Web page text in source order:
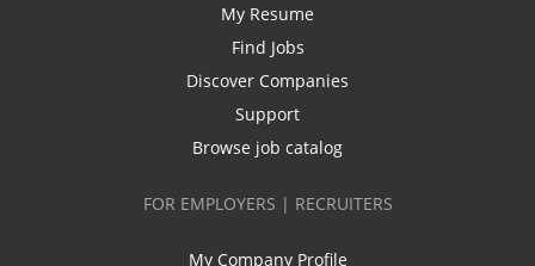
My Resume
Find Jobs
Discover Companies
Support
Browse job catalog
FOR EMPLOYERS | RECRUITERS
My Company Profile